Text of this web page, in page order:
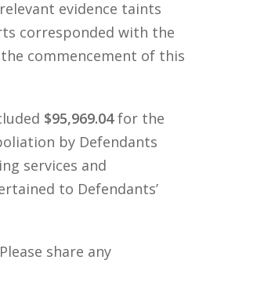
evidence taints
corresponded with the
commencement of this
$95,969.04for the
by Defendants
services and
to Defendants’
share any